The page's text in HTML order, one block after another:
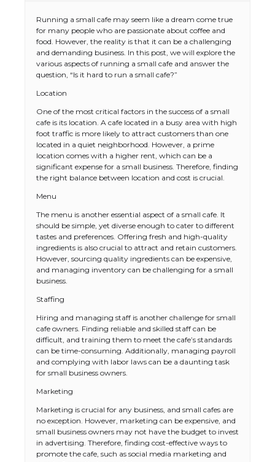
Running a small cafe may seem like a dream come true
for many people who are passionate about coffee and
food. However, the reality is that it can be a challenging
and demanding business. In this post, we will explore the
various aspects of running a small cafe and answer the
question, “Is it hard to run a small cafe?”
Location
One of the most critical factors in the success of a small
cafe is its location. A cafe located in a busy area with high
foot traffic is more likely to attract customers than one
located in a quiet neighborhood. However, a prime
location comes with a higher rent, which can be a
significant expense for a small business. Therefore, finding
the right balance between location and cost is crucial.
Menu
The menu is another essential aspect of a small cafe. It
should be simple, yet diverse enough to cater to different
tastes and preferences. Offering fresh and high-quality
ingredients is also crucial to attract and retain customers.
However, sourcing quality ingredients can be expensive,
and managing inventory can be challenging for a small
business.
Staffing
Hiring and managing staff is another challenge for small
cafe owners. Finding reliable and skilled staff can be
difficult, and training them to meet the cafe’s standards
can be time-consuming. Additionally, managing payroll
and complying with labor laws can be a daunting task
for small business owners.
Marketing
Marketing is crucial for any business, and small cafes are
no exception. However, marketing can be expensive, and
small business owners may not have the budget to invest
in advertising. Therefore, finding cost-effective ways to
promote the cafe, such as social media marketing and